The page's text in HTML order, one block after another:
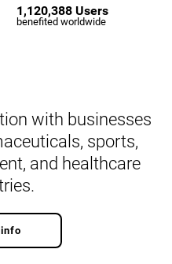
1,120,388 Users
benefited worldwide
with businesses
sports,
and healthcare